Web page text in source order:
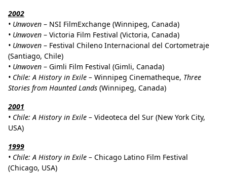
2002
• Unwoven – NSI FilmExchange (Winnipeg, Canada)
• Unwoven – Victoria Film Festival (Victoria, Canada)
• Unwoven – Festival Chileno Internacional del Cortometraje
(Santiago, Chile)
• Unwoven – Gimli Film Festival (Gimli, Canada)
• Chile: A History in Exile – Winnipeg Cinematheque, Three
Stories from Haunted Lands (Winnipeg, Canada)
2001
• Chile: A History in Exile – Videoteca del Sur (New York City,
USA)
1999
• Chile: A History in Exile – Chicago Latino Film Festival
(Chicago, USA)